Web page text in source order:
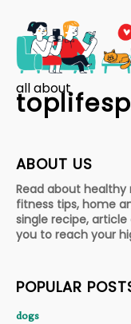
all about
ABOUT US
Read about
fitness tips, home
single recipe,
you to reach your
POPULAR
dogs